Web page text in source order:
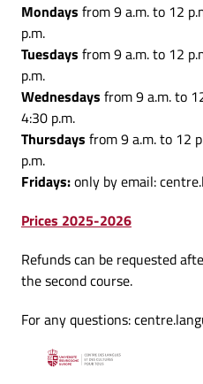
Mondays from 9 a.m. to 12
p.m.
Tuesdays from 9 a.m. to 12
p.m.
Wednesdays from 9 a.m. to
4:30 p.m.
Thursdays from 9 a.m. to 12
p.m.
Fridays:only by email:
Prices 2025-2026
Refunds can be requested
the second course.
For any questions: